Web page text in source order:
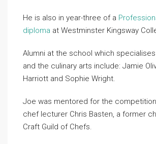
He is also in year-three of a
diploma at Westminster Kingsway
Alumni at the school which
and the culinary arts include: Jamie
Harriott and Sophie Wright.
Joe was mentored for the
chef lecturer Chris Basten, a former
Craft Guild of Chefs.